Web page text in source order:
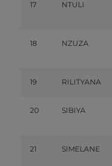
17 NTULI
18 NZUZA
19 RILITYANA
20 SIBIYA
21 SIMELANE